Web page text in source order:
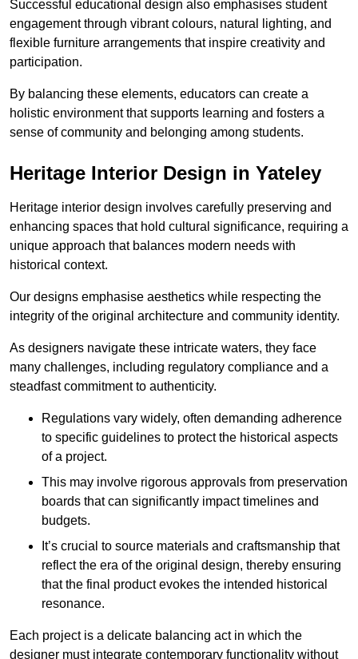
Successful educational design also emphasises student
engagement through vibrant colours, natural lighting, and
flexible furniture arrangements that inspire creativity and
participation.
By balancing these elements, educators can create a
holistic environment that supports learning and fosters a
sense of community and belonging among students.
Heritage Interior Design in Yateley
Heritage interior design involves carefully preserving and
enhancing spaces that hold cultural significance, requiring a
unique approach that balances modern needs with
historical context.
Our designs emphasise aesthetics while respecting the
integrity of the original architecture and community identity.
As designers navigate these intricate waters, they face
many challenges, including regulatory compliance and a
steadfast commitment to authenticity.
Regulations vary widely, often demanding adherence
to specific guidelines to protect the historical aspects
of a project.
This may involve rigorous approvals from preservation
boards that can significantly impact timelines and
budgets.
It’s crucial to source materials and craftsmanship that
reflect the era of the original design, thereby ensuring
that the final product evokes the intended historical
resonance.
Each project is a delicate balancing act in which the
designer must integrate contemporary functionality without